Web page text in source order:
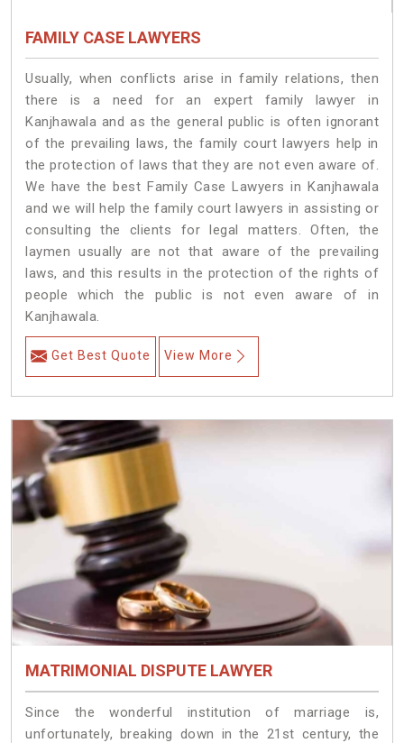
FAMILY CASE LAWYERS
Usually, when conflicts arise in family relations, then
there is a need for an expert family lawyer in
Kanjhawala and as the general public is often ignorant
of the prevailing laws, the family court lawyers help in
the protection of laws that they are not even aware of.
We have the best Family Case Lawyers in Kanjhawala
and we will help the family court lawyers in assisting or
consulting the clients for legal matters. Often, the
laymen usually are not that aware of the prevailing
laws, and this results in the protection of the rights of
people which the public is not even aware of in
Kanjhawala.
Get Best Quote View More
MATRIMONIAL DISPUTE LAWYER
Since the wonderful institution of marriage is,
unfortunately, breaking down in the 21st century, the